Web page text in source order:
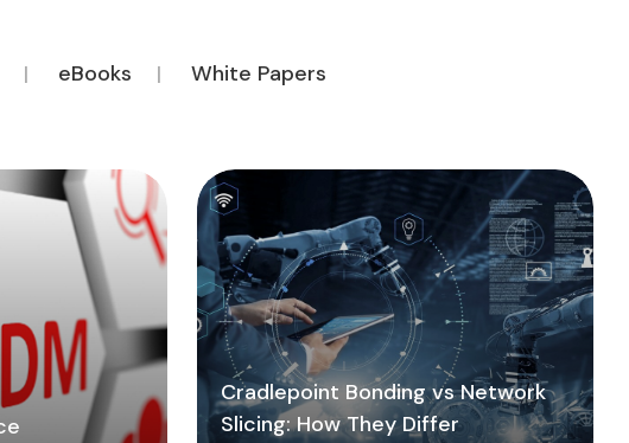
eBooks White Papers
Cradlepoint Bonding vs Network
Slicing: How They Differ